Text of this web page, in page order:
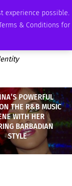
experience possible.
& Conditions for
POWERFUL
THE R&B MUSIC
WITH HER
BARBADIAN
STYLE